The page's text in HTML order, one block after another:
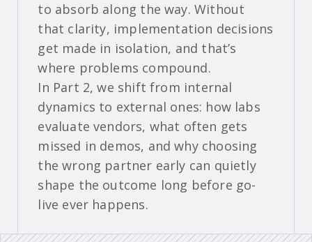
to absorb along the way. Without
that clarity, implementation decisions
get made in isolation, and that’s
where problems compound.
In Part 2, we shift from internal
dynamics to external ones: how labs
evaluate vendors, what often gets
missed in demos, and why choosing
the wrong partner early can quietly
shape the outcome long before go-
live ever happens.